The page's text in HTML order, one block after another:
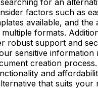
factors such as
available, and the
formats.
robust support and
sensitive information
creation
and
that suits your